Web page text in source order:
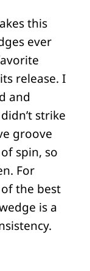
this
ever
release. I
and
strike
groove
spin, so
For
the best
is a